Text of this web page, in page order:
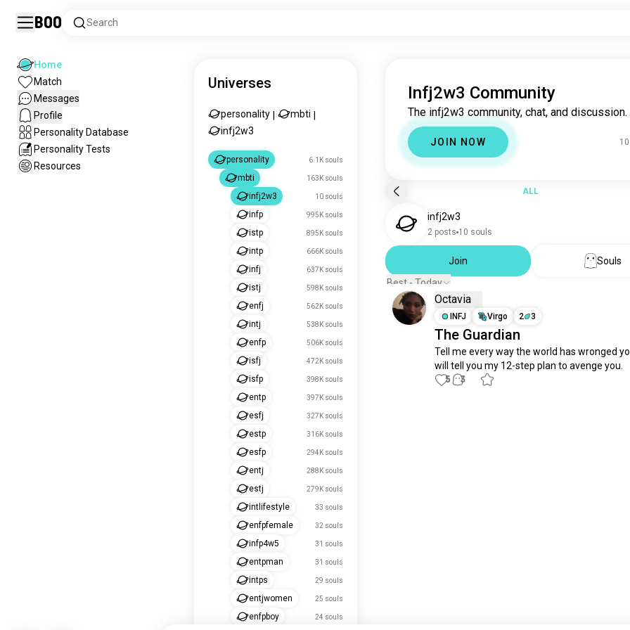
Boo Search
Home
Match
Messages
Profile
Personality Database
Personality Tests
Resources
Universes
personality mbti
infj2w3
personality 6.1K souls
mbti 163K souls
infj2w3 10 souls
infp 995K souls
istp 895K souls
intp 666K souls
infj 637K souls
istj 598K souls
enfj 562K souls
intj 538K souls
enfp 506K souls
isfj 472K souls
isfp 398K souls
entp 397K souls
esfj 327K souls
estp 316K souls
esfp 294K souls
entj 288K souls
estj 279K souls
intlifestyle 33 souls
enfpfemale 32 souls
infp4w5 31 souls
entpman 31 souls
intps 29 souls
entjwomen 25 souls
enfpboy 24 souls
Infj2w3 Community
The infj2w3 community, chat, and discussion.
JOIN NOW
ALL
infj2w3
2 posts 10 souls
Join
Souls
Best - Today
Octavia
INFJ
Virgo 2 3
The Guardian
Tell me every way the world has wronged
will tell you my 12-step plan to avenge you.
5 3